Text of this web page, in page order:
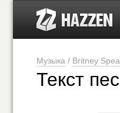
Музыка / Britney
Текст